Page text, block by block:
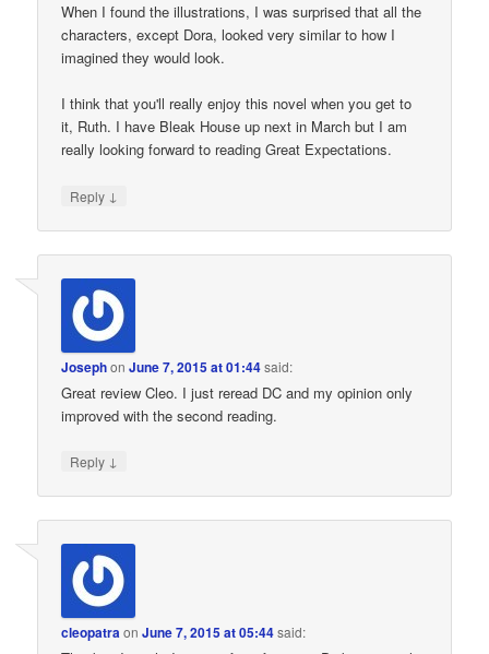
When I found the illustrations, I was surprised that all the
characters, except Dora, looked very similar to how I
imagined they would look.
I think that you'll really enjoy this novel when you get to
it, Ruth. I have Bleak House up next in March but I am
really looking forward to reading Great Expectations.
Reply ↓
JosephonJune 7, 2015 at 01:44said:
Great review Cleo. I just reread DC and my opinion only
improved with the second reading.
Reply ↓
cleopatraonJune 7, 2015 at 05:44said: